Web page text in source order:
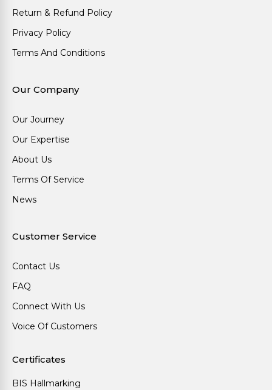
Return & Refund Policy
Privacy Policy
Terms And Conditions
Our Company
Our Journey
Our Expertise
About Us
Terms Of Service
News
Customer Service
Contact Us
FAQ
Connect With Us
Voice Of Customers
Certificates
BIS Hallmarking